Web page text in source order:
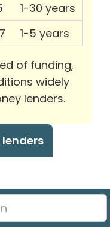
1-30 years
1-5 years
of funding,
widely
lenders.